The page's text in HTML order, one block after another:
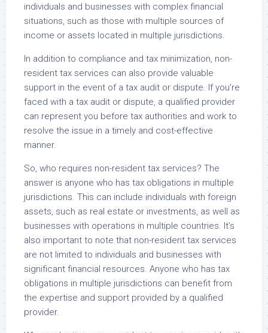
individuals and businesses with complex financial
situations, such as those with multiple sources of
income or assets located in multiple jurisdictions.
In addition to compliance and tax minimization, non-
resident tax services can also provide valuable
support in the event of a tax audit or dispute. If you’re
faced with a tax audit or dispute, a qualified provider
can represent you before tax authorities and work to
resolve the issue in a timely and cost-effective
manner.
So, who requires non-resident tax services? The
answer is anyone who has tax obligations in multiple
jurisdictions. This can include individuals with foreign
assets, such as real estate or investments, as well as
businesses with operations in multiple countries. It’s
also important to note that non-resident tax services
are not limited to individuals and businesses with
significant financial resources. Anyone who has tax
obligations in multiple jurisdictions can benefit from
the expertise and support provided by a qualified
provider.